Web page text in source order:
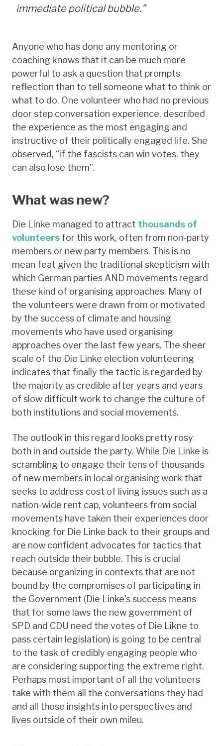
immediate political bubble.”
Anyone who has done any mentoring or
coaching knows that it can be much more
powerful to ask a question that prompts
reflection than to tell someone what to think or
what to do. One volunteer who had no previous
door step conversation experience, described
the experience as the most engaging and
instructive of their politically engaged life. She
observed, “if the fascists can win votes, they
can also lose them”.
What was new?
Die Linke managed to attract thousands of
volunteers for this work, often from non-party
members or new party members. This is no
mean feat given the traditional skepticism with
which German parties AND movements regard
these kind of organising approaches. Many of
the volunteers were drawn from or motivated
by the success of climate and housing
movements who have used organising
approaches over the last few years. The sheer
scale of the Die Linke election volunteering
indicates that finally the tactic is regarded by
the majority as credible after years and years
of slow difficult work to change the culture of
both institutions and social movements.
The outlook in this regard looks pretty rosy
both in and outside the party. While Die Linke is
scrambling to engage their tens of thousands
of new members in local organising work that
seeks to address cost of living issues such as a
nation-wide rent cap, volunteers from social
movements have taken their experiences door
knocking for Die Linke back to their groups and
are now confident advocates for tactics that
reach outside their bubble. This is crucial
because organizing in contexts that are not
bound by the compromises of participating in
the Government (Die Linke's success means
that for some laws the new government of
SPD and CDU need the votes of Die Likne to
pass certain legislation) is going to be central
to the task of credibly engaging people who
are considering supporting the extreme right.
Perhaps most important of all the volunteers
take with them all the conversations they had
and all those insights into perspectives and
lives outside of their own mileu.